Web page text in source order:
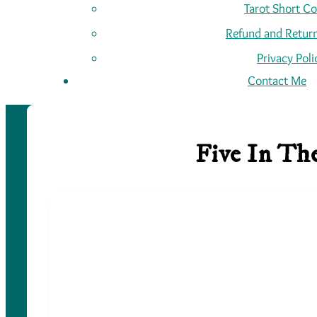
Tarot Short
Refund and
Privacy
Contact Me
Five In